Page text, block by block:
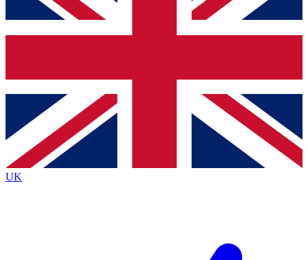
and sign you up to our newsletter to keep you
Contact me with news and offers from other Future
brands
By submitting your information you agree to the Terms & Conditionsand
Privacy
Policyand are aged 16 or over.
UK